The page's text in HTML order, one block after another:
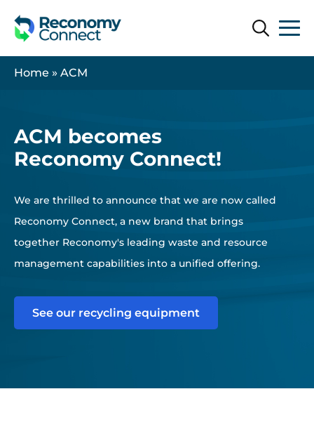
Search
Home » ACM
ACM becomes
Reconomy Connect!
We are thrilled to announce that we are now called
Reconomy Connect, a new brand that brings
together Reconomy's leading waste and resource
management capabilities into a unified offering.
See our recycling equipment